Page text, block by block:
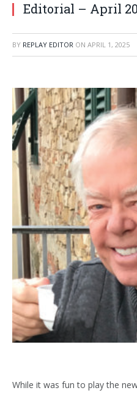
Editorial – April
BY REPLAY EDITOR ON APRIL 1, 2025
While it was fun to play the